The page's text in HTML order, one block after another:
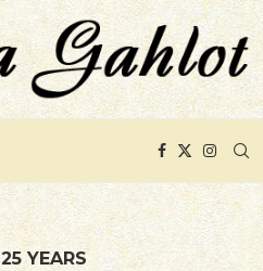
25 YEARS